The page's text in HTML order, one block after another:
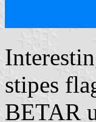
stipes
BETAR